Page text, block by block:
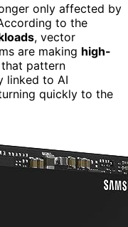
only affected by
to the
, vector
are making high-
pattern
linked to AI
quickly to the